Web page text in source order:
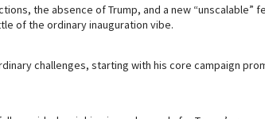
the absence of Trump, and a new “unscalable”
of the ordinary inauguration vibe.
challenges, starting with his core campaign